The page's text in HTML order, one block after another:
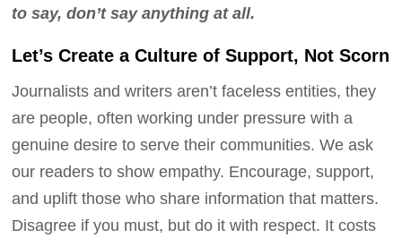
to say, don’t say anything at all.
Let’s Create a Culture of Support, Not Scorn
Journalists and writers aren’t faceless entities, they
are people, often working under pressure with a
genuine desire to serve their communities. We ask
our readers to show empathy. Encourage, support,
and uplift those who share information that matters.
Disagree if you must, but do it with respect. It costs